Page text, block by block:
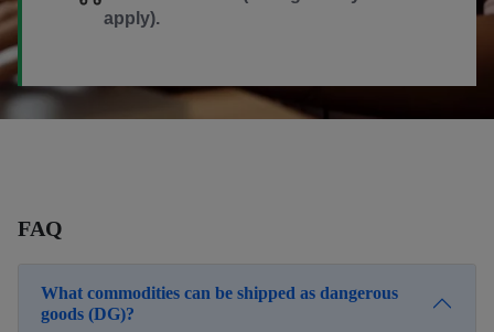
apply).
FAQ
What commodities can be shipped as dangerous
goods (DG)?